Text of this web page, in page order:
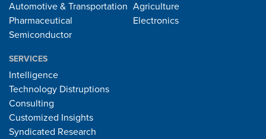
Automotive & Transportation
Pharmaceutical
Semiconductor
Agriculture
Electronics
SERVICES
Intelligence
Technology Distruptions
Consulting
Customized Insights
Syndicated Research